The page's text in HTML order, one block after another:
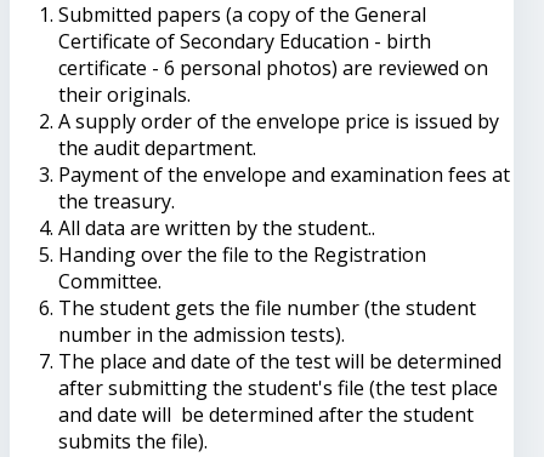
Submitted papers (a copy of the General
Certificate of Secondary Education - birth
certificate - 6 personal photos) are reviewed on
their originals.
A supply order of the envelope price is issued by
the audit department.
Payment of the envelope and examination fees at
the treasury.
All data are written by the student..
Handing over the file to the Registration
Committee.
The student gets the file number (the student
number in the admission tests).
The place and date of the test will be determined
after submitting the student's file (the test place
and date will be determined after the student
submits the file).